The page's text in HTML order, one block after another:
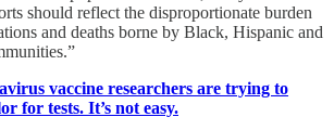
should reflect the disproportionate burden
and deaths borne by Black, Hispanic and
vaccine researchers are trying to
for tests. It’s not easy.